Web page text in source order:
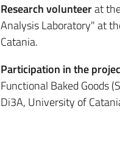
Research volunteerat
Analysis Laboratory" at
Catania.
Participation in the
Functional Baked Goods
Di3A, University of